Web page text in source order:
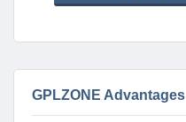
GPLZONE Advantages